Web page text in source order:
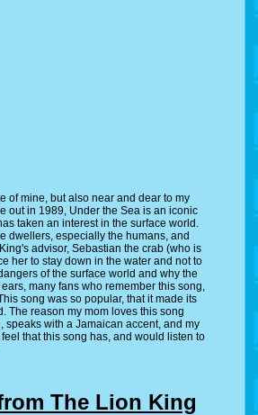
of mine, but also near and dear to my
out in 1989, Under the Sea is an iconic
taken an interest in the surface world.
dwellers, especially the humans, and
advisor, Sebastian the crab (who is
her to stay down in the water and not to
of the surface world and why the
many fans who remember this song,
song was so popular, that it made its
The reason my mom loves this song
with a Jamaican accent, and my
that this song has, and would listen to
The Lion King